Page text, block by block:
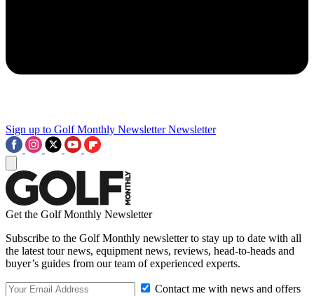
Sign up to Golf Monthly Newsletter Newsletter
Get the Golf Monthly Newsletter
Subscribe to the Golf Monthly newsletter to stay up to date with all
the latest tour news, equipment news, reviews, head-to-heads and
buyer’s guides from our team of experienced experts.
Contact me with news and offers